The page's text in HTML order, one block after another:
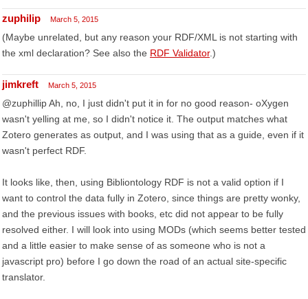
zuphilip March 5, 2015
(Maybe unrelated, but any reason your RDF/XML is not starting with
the xml declaration? See also the RDF Validator.)
jimkreft March 5, 2015
@zuphillip Ah, no, I just didn't put it in for no good reason- oXygen
wasn't yelling at me, so I didn't notice it. The output matches what
Zotero generates as output, and I was using that as a guide, even if it
wasn't perfect RDF.
It looks like, then, using Bibliontology RDF is not a valid option if I
want to control the data fully in Zotero, since things are pretty wonky,
and the previous issues with books, etc did not appear to be fully
resolved either. I will look into using MODs (which seems better tested
and a little easier to make sense of as someone who is not a
javascript pro) before I go down the road of an actual site-specific
translator.